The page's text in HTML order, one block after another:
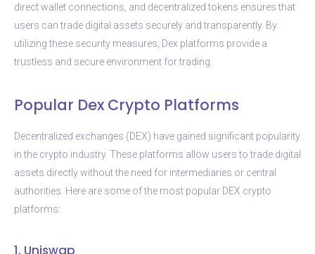
direct wallet connections, and decentralized tokens ensures that
users can trade digital assets securely and transparently. By
utilizing these security measures, Dex platforms provide a
trustless and secure environment for trading.
Popular Dex Crypto Platforms
Decentralized exchanges (DEX) have gained significant popularity
in the crypto industry. These platforms allow users to trade digital
assets directly without the need for intermediaries or central
authorities. Here are some of the most popular DEX crypto
platforms:
1. Uniswap